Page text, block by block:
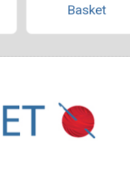
Basket